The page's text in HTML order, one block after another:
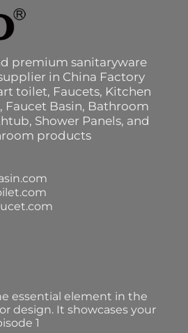
premium sanitaryware
in China Factory
toilet, Faucets, Kitchen
Faucet Basin, Bathroom
, Shower Panels, and
products
essential element in the
design. It showcases your
1